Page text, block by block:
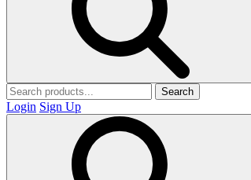
Search
Login Sign Up